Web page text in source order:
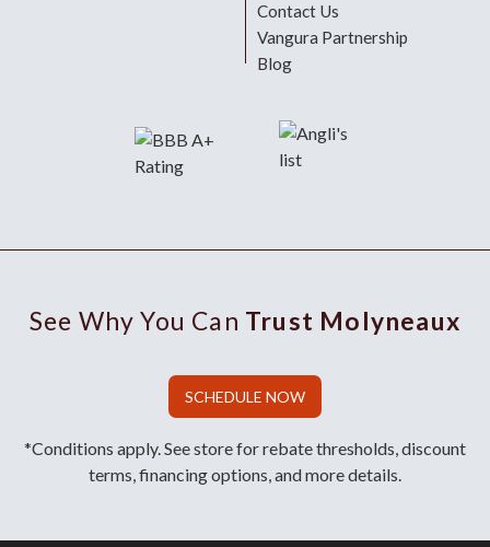
Contact Us
Vangura Partnership
Blog
See Why You Can Trust Molyneaux
SCHEDULE NOW
*Conditions apply. See store for rebate thresholds, discount
terms, financing options, and more details.